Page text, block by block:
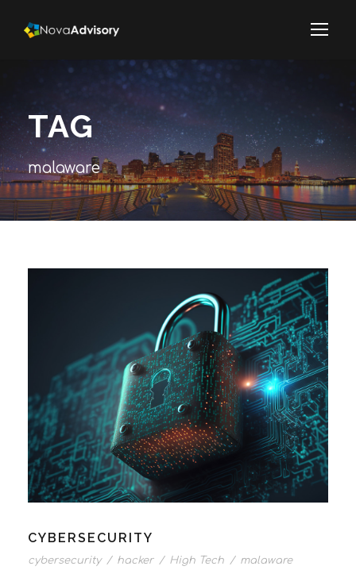
TAG
malaware
CYBERSECURITY
cybersecurity / hacker / High Tech / malaware